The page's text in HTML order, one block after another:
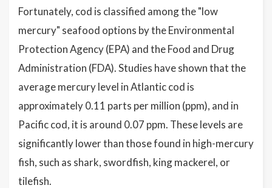
Fortunately, cod is classified among the "low
mercury" seafood options by the Environmental
Protection Agency (EPA) and the Food and Drug
Administration (FDA). Studies have shown that the
average mercury level in Atlantic cod is
approximately 0.11 parts per million (ppm), and in
Pacific cod, it is around 0.07 ppm. These levels are
significantly lower than those found in high-mercury
fish, such as shark, swordfish, king mackerel, or
tilefish.